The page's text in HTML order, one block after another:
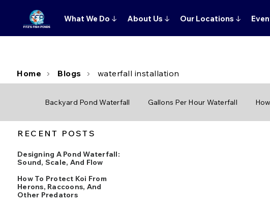
What We Do ↓ About Us ↓ Our Locations ↓
Home Blogs waterfall installation
Backyard Pond Waterfall Gallons Per Hour Waterfall
RECENT POSTS
Designing A Pond Waterfall:
Sound, Scale, And Flow
How To Protect Koi From
Herons, Raccoons, And
Other Predators